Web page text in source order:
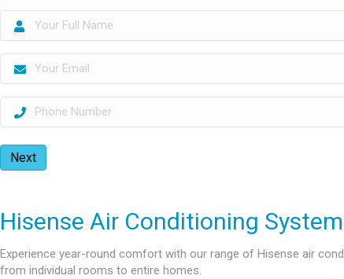
Next
Hisense Air Conditioning
Experience year-round comfort with our range of Hisense air
from individual rooms to entire homes.